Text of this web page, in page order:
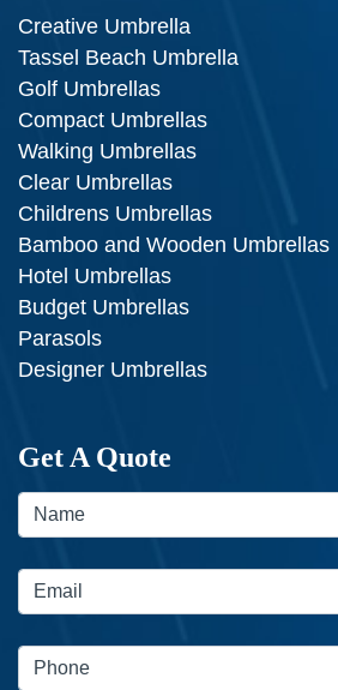
Creative Umbrella
Tassel Beach Umbrella
Golf Umbrellas
Compact Umbrellas
Walking Umbrellas
Clear Umbrellas
Childrens Umbrellas
Bamboo and Wooden Umbrellas
Hotel Umbrellas
Budget Umbrellas
Parasols
Designer Umbrellas
Get A Quote